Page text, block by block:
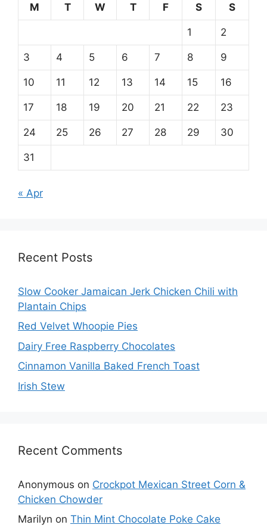
M
T W T F S S
1 2
3 4 5 6 7 8 9
10 11 12 13 14 15 16
17 18 19 20 21 22 23
24 25 26 27 28 29 30
31
« Apr
Recent Posts
Slow Cooker Jamaican Jerk Chicken Chili with
Plantain Chips
Red Velvet Whoopie Pies
Dairy Free Raspberry Chocolates
Cinnamon Vanilla Baked French Toast
Irish Stew
Recent Comments
Anonymous on Crockpot Mexican Street Corn &
Chicken Chowder
Marilyn on Thin Mint Chocolate Poke Cake